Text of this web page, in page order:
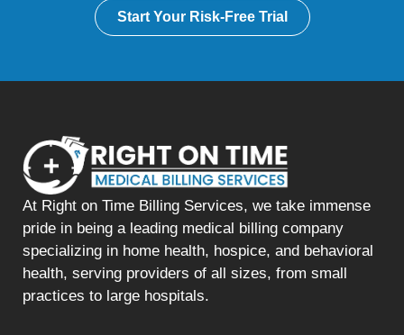
Start Your Risk-Free Trial
At Right on Time Billing Services, we take immense
pride in being a leading medical billing company
specializing in home health, hospice, and behavioral
health, serving providers of all sizes, from small
practices to large hospitals.